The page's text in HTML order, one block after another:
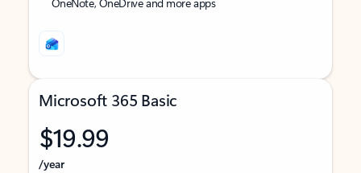
Microsoft 365 Basic
$19.99
/year